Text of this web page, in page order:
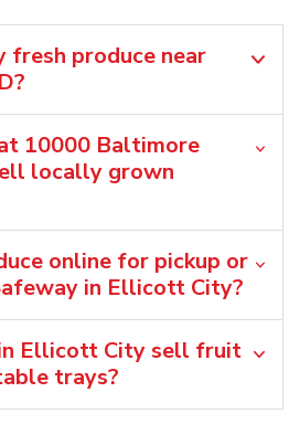
fresh produce near
10000 Baltimore
locally grown
online for pickup or
in Ellicott City?
Ellicott City sell fruit
trays?